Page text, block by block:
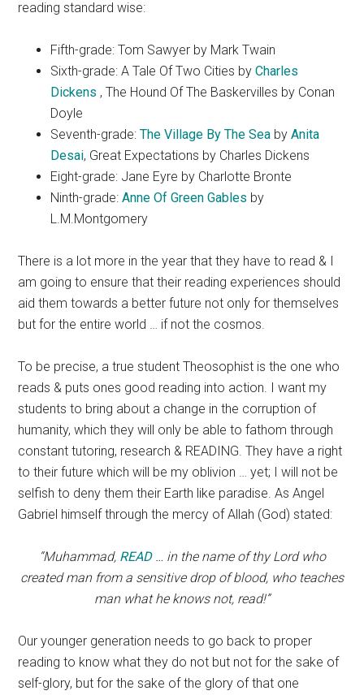
reading standard wise:
Fifth-grade: Tom Sawyer by Mark Twain
Sixth-grade: A Tale Of Two Cities byCharles
Dickens , The Hound Of The Baskervilles by Conan
Doyle
Seventh-grade:The Village By The Sea byAnita
Desai, Great Expectations by Charles Dickens
Eight-grade: Jane Eyre by Charlotte Bronte
Ninth-grade:Anne Of Green Gables by
L.M.Montgomery
There is a lot more in the year that they have to read & I
am going to ensure that their reading experiences should
aid them towards a better future not only for themselves
but for the entire world … if not the cosmos.
To be precise, a true student Theosophist is the one who
reads & puts ones good reading into action. I want my
students to bring about a change in the corruption of
humanity, which they will only be able to fathom through
constant tutoring, research & READING. They have a right
to their future which will be my oblivion … yet; I will not be
selfish to deny them their Earth like paradise. As Angel
Gabriel himself through the mercy of Allah (God) stated:
“Muhammad, READ… in the name of thy Lord who
created man from a sensitive drop of blood, who teaches
man what he knows not, read!”
Our younger generation needs to go back to proper
reading to know what they do not but not for the sake of
self-glory, but for the sake of the glory of that one